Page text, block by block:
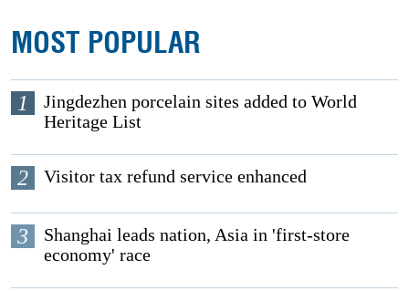
MOST POPULAR
1
Jingdezhen porcelain sites added to World
Heritage List
2 Visitor tax refund service enhanced
3
Shanghai leads nation, Asia in 'first-store
economy' race